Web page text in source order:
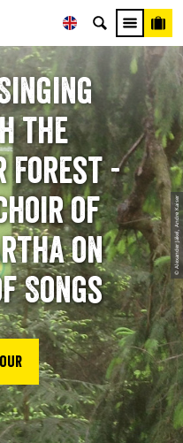
© Alexander Jäkel, Andre Kaiser
the
Forest -
of
on
Songs